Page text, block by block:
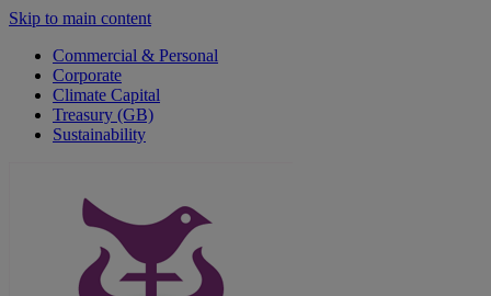
Skip to main content
Commercial & Personal
Corporate
Climate Capital
Treasury (GB)
Sustainability